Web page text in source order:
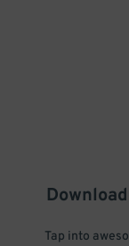
Tap into